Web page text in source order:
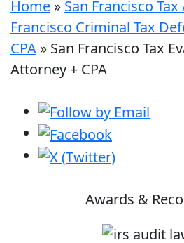
Home » San Francisco
Francisco Criminal Tax
CPA » San Francisco Tax
Attorney + CPA
Awards &